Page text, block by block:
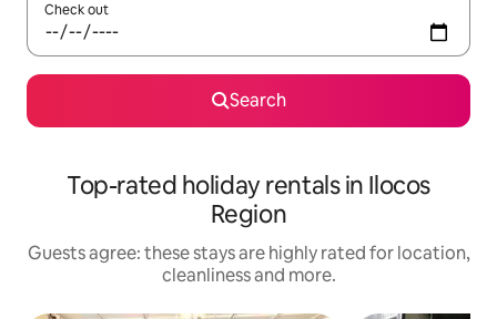
Check out
Search
Top-rated holiday rentals in Ilocos
Region
Guests agree: these stays are highly rated for location,
cleanliness and more.